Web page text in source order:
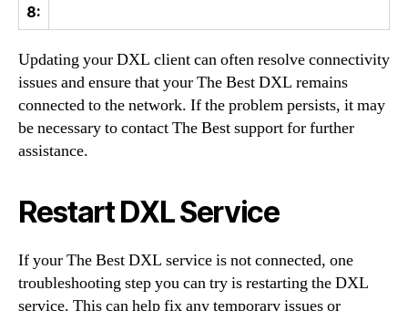
8:
Updating your DXL client can often resolve connectivity
issues and ensure that your The Best DXL remains
connected to the network. If the problem persists, it may
be necessary to contact The Best support for further
assistance.
Restart DXL Service
If your The Best DXL service is not connected, one
troubleshooting step you can try is restarting the DXL
service. This can help fix any temporary issues or